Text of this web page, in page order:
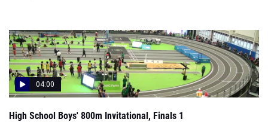
04:00
High School Boys' 800m Invitational, Finals 1